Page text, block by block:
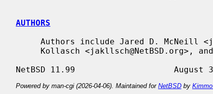
AUTHORS
Powered by man-cgi (2026-04-06). Maintained for NetBSD by